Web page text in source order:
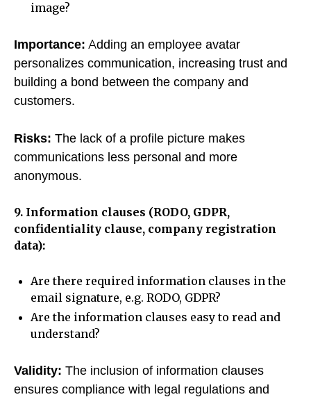
image?
Importance: Adding an employee avatar
personalizes communication, increasing trust and
building a bond between the company and
customers.
Risks: The lack of a profile picture makes
communications less personal and more
anonymous.
9. Information clauses (RODO, GDPR,
confidentiality clause, company registration
data):
Are there required information clauses in the
email signature, e.g. RODO, GDPR?
Are the information clauses easy to read and
understand?
Validity: The inclusion of information clauses
ensures compliance with legal regulations and